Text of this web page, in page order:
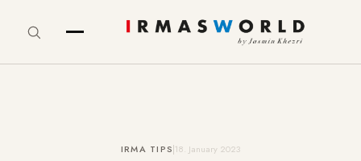
IRMA TIPS18. January 2023